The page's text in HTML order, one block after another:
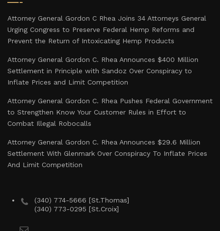
Attorney General Gordon C Rhea Joins 34 Attorneys General
Urging Congress to Preserve Federal Hemp Reforms and
Prevent the Return of Intoxicating Hemp Products
Attorney General Gordon C. Rhea Announces $400 Million
Settlement in Principle with Sandoz Over Conspiracy to
Inflate Prices and Limit Competition
Attorney General Gordon C. Rhea Pushes Federal Government
to Strengthen Know Your Customer Rules in Effort to
Combat Illegal Robocalls
Attorney General Gordon C. Rhea Announces $29.6 Million
Settlement With Glenmark Over Conspiracy To Inflate Prices
And Limit Competition
(340) 774-5666 [St.Thomas]
(340) 773-0295 [St.Croix]